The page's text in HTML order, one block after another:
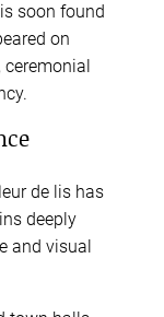
soon found
on
de lis has
deeply
and visual